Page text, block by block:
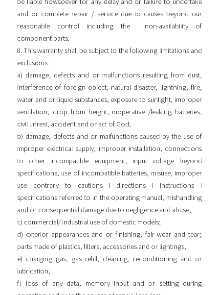
and or complete repair / service due to causes beyond our
reasonable control including the non-availability of
component parts.
8. This warranty shall be subject to the following limitations and
exclusions:
a) damage, defects and or malfunctions resulting from dust,
interference of foreign object, natural disaster, lightning, fire,
water and or liquid substances, exposure to sunlight, improper
ventilation, drop from height, inoperative /leaking batteries,
civil unrest, accident and or act of God;
b) damage, defects and or malfunctions caused by the use of
improper electrical supply, improper installation, connections
to other incompatible equipment, input voltage beyond
specifications, use of incompatible batteries, misuse, improper
use contrary to cautions I directions I instructions I
specifications referred to in the operating manual, mishandling
and or consequential damage due to negligence and abuse;
c) commercial/ industrial use of domestic models;
d) exterior appearances and or finishing, fair wear and tear;
parts made of plastics, filters, accessories and or lightings;
e) charging gas, gas refill, cleaning, reconditioning and or
lubrication;
f) loss of any data, memory input and or setting during